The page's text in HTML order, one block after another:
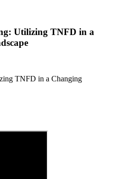
Utilizing TNFD in a
TNFD in a Changing